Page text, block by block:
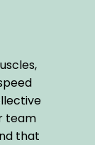
team
that